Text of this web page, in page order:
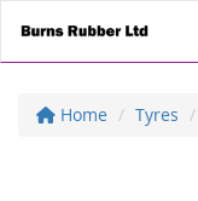
Home Tyres